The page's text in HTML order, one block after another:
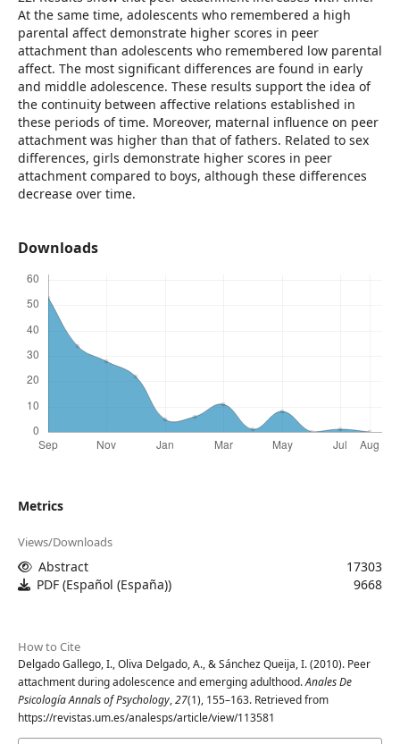
At the same time, adolescents who remembered a high
parental affect demonstrate higher scores in peer
attachment than adolescents who remembered low parental
affect. The most significant differences are found in early
and middle adolescence. These results support the idea of
the continuity between affective relations established in
these periods of time. Moreover, maternal influence on peer
attachment was higher than that of fathers. Related to sex
differences, girls demonstrate higher scores in peer
attachment compared to boys, although these differences
decrease over time.
Downloads
Metrics
Views/Downloads
Abstract
17303
PDF (Español (España))
9668
How to Cite
Delgado Gallego, I., Oliva Delgado, A., & Sánchez Queija, I. (2010). Peer
attachment during adolescence and emerging adulthood.Anales De
Psicología Annals of Psychology,27(1), 155–163. Retrieved from
https://revistas.um.es/analesps/article/view/113581